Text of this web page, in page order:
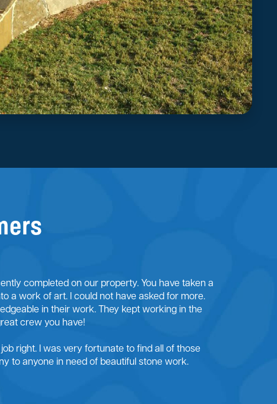
completed on our property. You have taken a
a work of art. I could not have asked for more.
in their work. They kept working in the
crew you have!
right. I was very fortunate to find all of those
to anyone in need of beautiful stone work.